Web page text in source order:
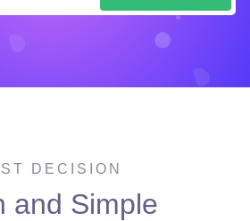
DECISION
and Simple